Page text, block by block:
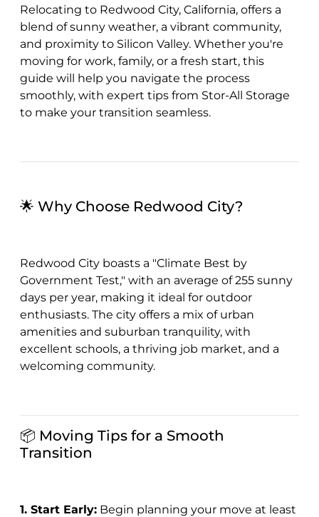
Relocating to Redwood City, California, offers a
blend of sunny weather, a vibrant community,
and proximity to Silicon Valley. Whether you're
moving for work, family, or a fresh start, this
guide will help you navigate the process
smoothly, with expert tips from Stor-All Storage
to make your transition seamless.
🌟 Why Choose Redwood City?
Redwood City boasts a "Climate Best by
Government Test," with an average of 255 sunny
days per year, making it ideal for outdoor
enthusiasts. The city offers a mix of urban
amenities and suburban tranquility, with
excellent schools, a thriving job market, and a
welcoming community.
📦 Moving Tips for a Smooth
Transition
1. Start Early: Begin planning your move at least